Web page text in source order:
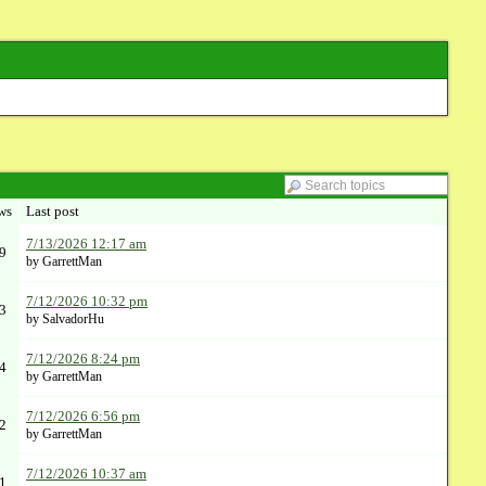
Last post
7/13/2026 12:17 am
by GarrettMan
7/12/2026 10:32 pm
by SalvadorHu
7/12/2026 8:24 pm
by GarrettMan
7/12/2026 6:56 pm
by GarrettMan
7/12/2026 10:37 am